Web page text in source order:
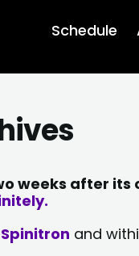
Schedule
weeks after
Spinitron and